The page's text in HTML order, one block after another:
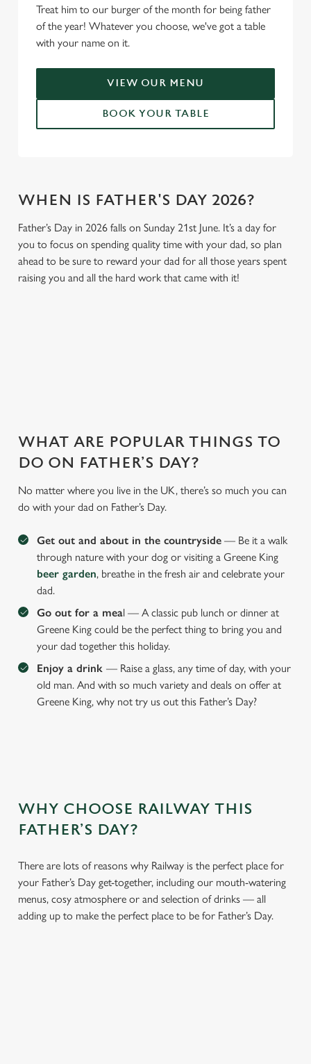
Treat him to our burger of the month for being father
of the year! Whatever you choose, we've got a table
with your name on it.
VIEW OUR MENU
BOOK YOUR TABLE
WHEN IS FATHER'S DAY 2026?
Father’s Day in 2026 falls on Sunday 21st June. It’s a day for
you to focus on spending quality time with your dad, so plan
ahead to be sure to reward your dad for all those years spent
raising you and all the hard work that came with it!
WHAT ARE POPULAR THINGS TO
DO ON FATHER’S DAY?
No matter where you live in the UK, there’s so much you can
do with your dad on Father’s Day.
Get out and about in the countryside — Be it a walk
through nature with your dog or visiting a Greene King
beer garden, breathe in the fresh air and celebrate your
dad.
Go out for a meal — A classic pub lunch or dinner at
Greene King could be the perfect thing to bring you and
your dad together this holiday.
Enjoy a drink — Raise a glass, any time of day, with your
old man. And with so much variety and deals on offer at
Greene King, why not try us out this Father’s Day?
WHY CHOOSE RAILWAY THIS
FATHER’S DAY?
There are lots of reasons why Railway is the perfect place for
your Father’s Day get-together, including our mouth-watering
menus, cosy atmosphere or and selection of drinks — all
adding up to make the perfect place to be for Father’s Day.